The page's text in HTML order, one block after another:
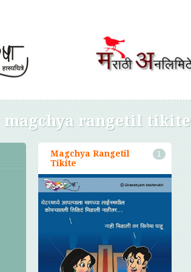
magchya rangetil tikite
Magchya Rangetil
Tikite
1